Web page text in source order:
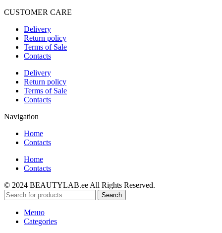
CUSTOMER CARE
Delivery
Return policy
Terms of Sale
Contacts
Delivery
Return policy
Terms of Sale
Contacts
Navigation
Home
Contacts
Home
Contacts
© 2024 BEAUTYLAB.ee All Rights Reserved.
Search
Меню
Categories